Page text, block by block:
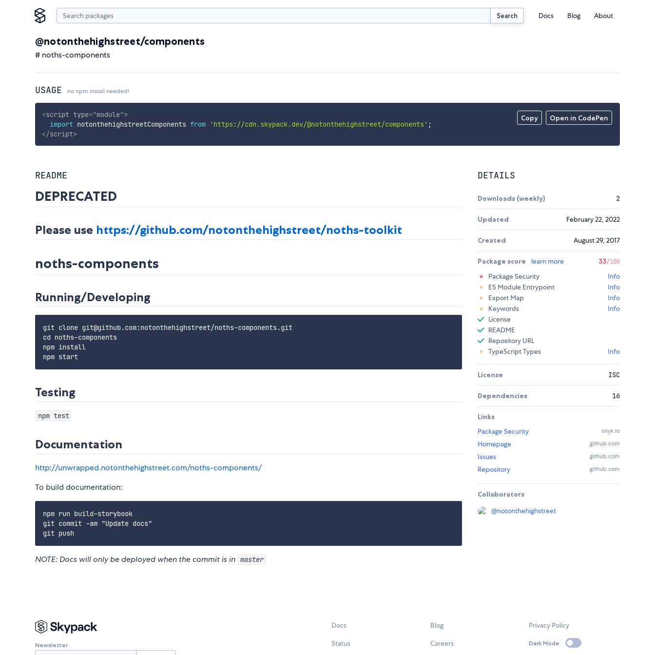
Search Docs Blog About
@notonthehighstreet/components
# noths-components
USAGE no npm install needed!
Copy Open in CodePen
<script type="module">
import notonthehighstreetComponents from 'https://cdn.skypack.dev/@notonthehighstreet/components' ;
</script>
README
DEPRECATED
Please use https://github.com/notonthehighstreet/noths-toolkit
noths-components
Running/Developing
git clone git@github.com:notonthehighstreet/noths-components.git
cd noths-components
npm install
Testing
npm test
Documentation
http://unwrapped.notonthehighstreet.com/noths-components/
To build documentation:
npm run build-storybook
git commit -am "Update docs"
NOTE: Docs will only be deployed when the commit is in master
DETAILS
Downloads (weekly) 2
Updated February 22, 2022
Created August 29, 2017
Package score learn more 33/100
Package Security
Info
ES Module Entrypoint
Info
Export Map
Info
Keywords
Info
License
README
Repository URL
TypeScript Types
Info
License ISC
Dependencies 16
Links
Package Security
snyk.io
Homepage github.com
Issues github.com
Repository github.com
Collaborators
@notonthehighstreet
Newsletter
Docs
Status
Blog
Careers
Privacy Policy
Dark Mode